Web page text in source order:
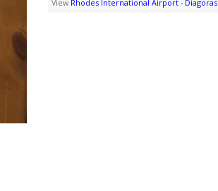
View Rhodes International Airport - Diagoras